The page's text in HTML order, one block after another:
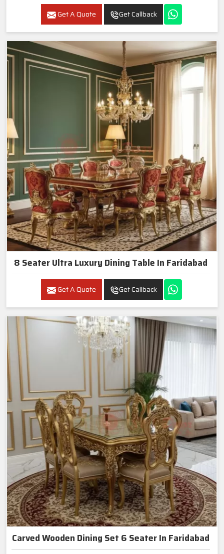
Get A Quote Get Callback
8 Seater Ultra Luxury Dining Table In Faridabad
Get A Quote Get Callback
Carved Wooden Dining Set 6 Seater In Faridabad